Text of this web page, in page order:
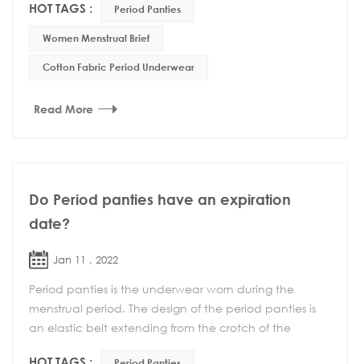
HOT TAGS : Period Panties
Women Menstrual Brief
Cotton Fabric Period Underwear
Read More
Do Period panties have an expiration
date?
Jan 11 , 2022
Period panties is the underwear worn during the
menstrual period. The design of the period panties is
an elastic belt extending from the crotch of the